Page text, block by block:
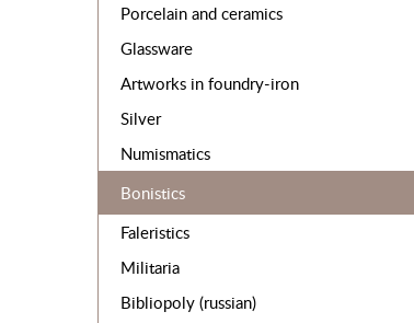
Porcelain and ceramics
Glassware
Artworks in foundry-iron
Silver
Numismatics
Bonistics
Faleristics
Militaria
Bibliopoly (russian)